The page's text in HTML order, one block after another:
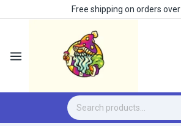
Free shipping on orders over